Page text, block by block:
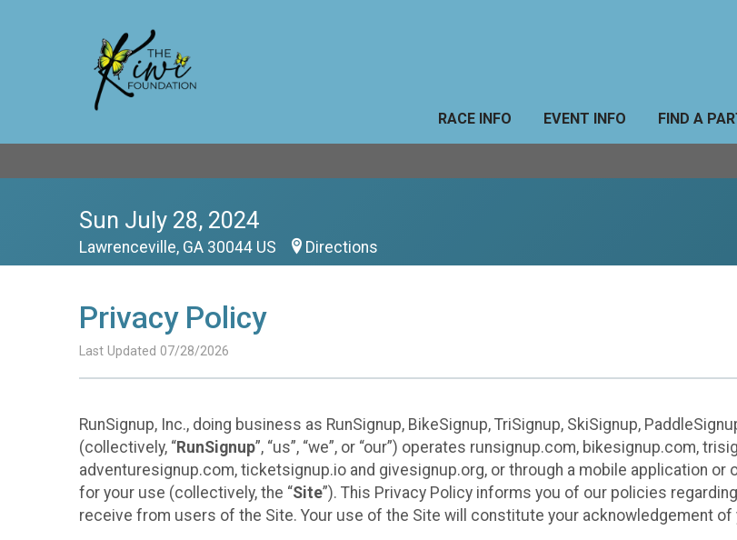
RACE INFO EVENT INFO FIND A
Sun July 28, 2024
Lawrenceville, GA 30044 US Directions
Privacy Policy
Last Updated 07/28/2026
RunSignup, Inc., doing business as RunSignup, BikeSignup, TriSignup, SkiSignup,
(collectively, “RunSignup”, “us”, “we”, or “our”) operates runsignup.com, bikesignup.com,
adventuresignup.com, ticketsignup.io and givesignup.org, or through a mobile application
for your use (collectively, the “Site”). This Privacy Policy informs you of our policies
receive from users of the Site. Your use of the Site will constitute your acknowledgement of